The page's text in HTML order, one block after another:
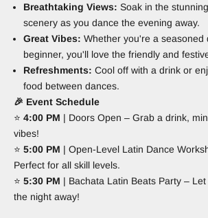
Breathtaking Views: Soak in the
scenery as you dance the evening away.
Great Vibes: Whether you're a seasoned
beginner, you'll love the friendly and
Refreshments: Cool off with a drink or
food between dances.
🎉 Event Schedule
⭐ 4:00 PM | Doors Open – Grab a drink,
vibes!
⭐ 5:00 PM | Open-Level Latin Dance
Perfect for all skill levels.
⭐ 5:30 PM | Bachata Latin Beats Party –
the night away!